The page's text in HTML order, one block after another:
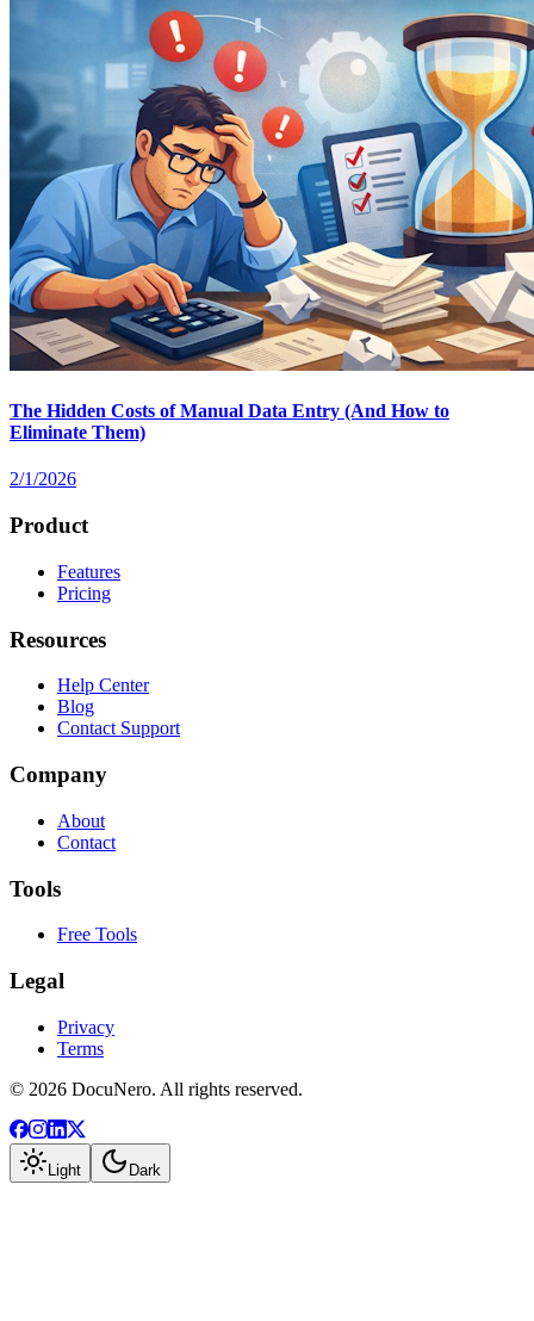
The Hidden Costs of Manual Data Entry (And How to
Eliminate Them)
2/1/2026
Product
Features
Pricing
Resources
Help Center
Blog
Contact Support
Company
About
Contact
Tools
Free Tools
Legal
Privacy
Terms
© 2026 DocuNero. All rights reserved.
Light Dark